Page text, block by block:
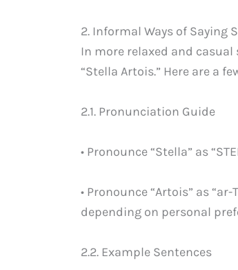
2. Informal Ways of Saying
In more relaxed and
“Stella Artois.” Here are a
2.1. Pronunciation Guide
• Pronounce “Stella” as
• Pronounce “Artois” as “ar-
depending on personal
2.2. Example Sentences